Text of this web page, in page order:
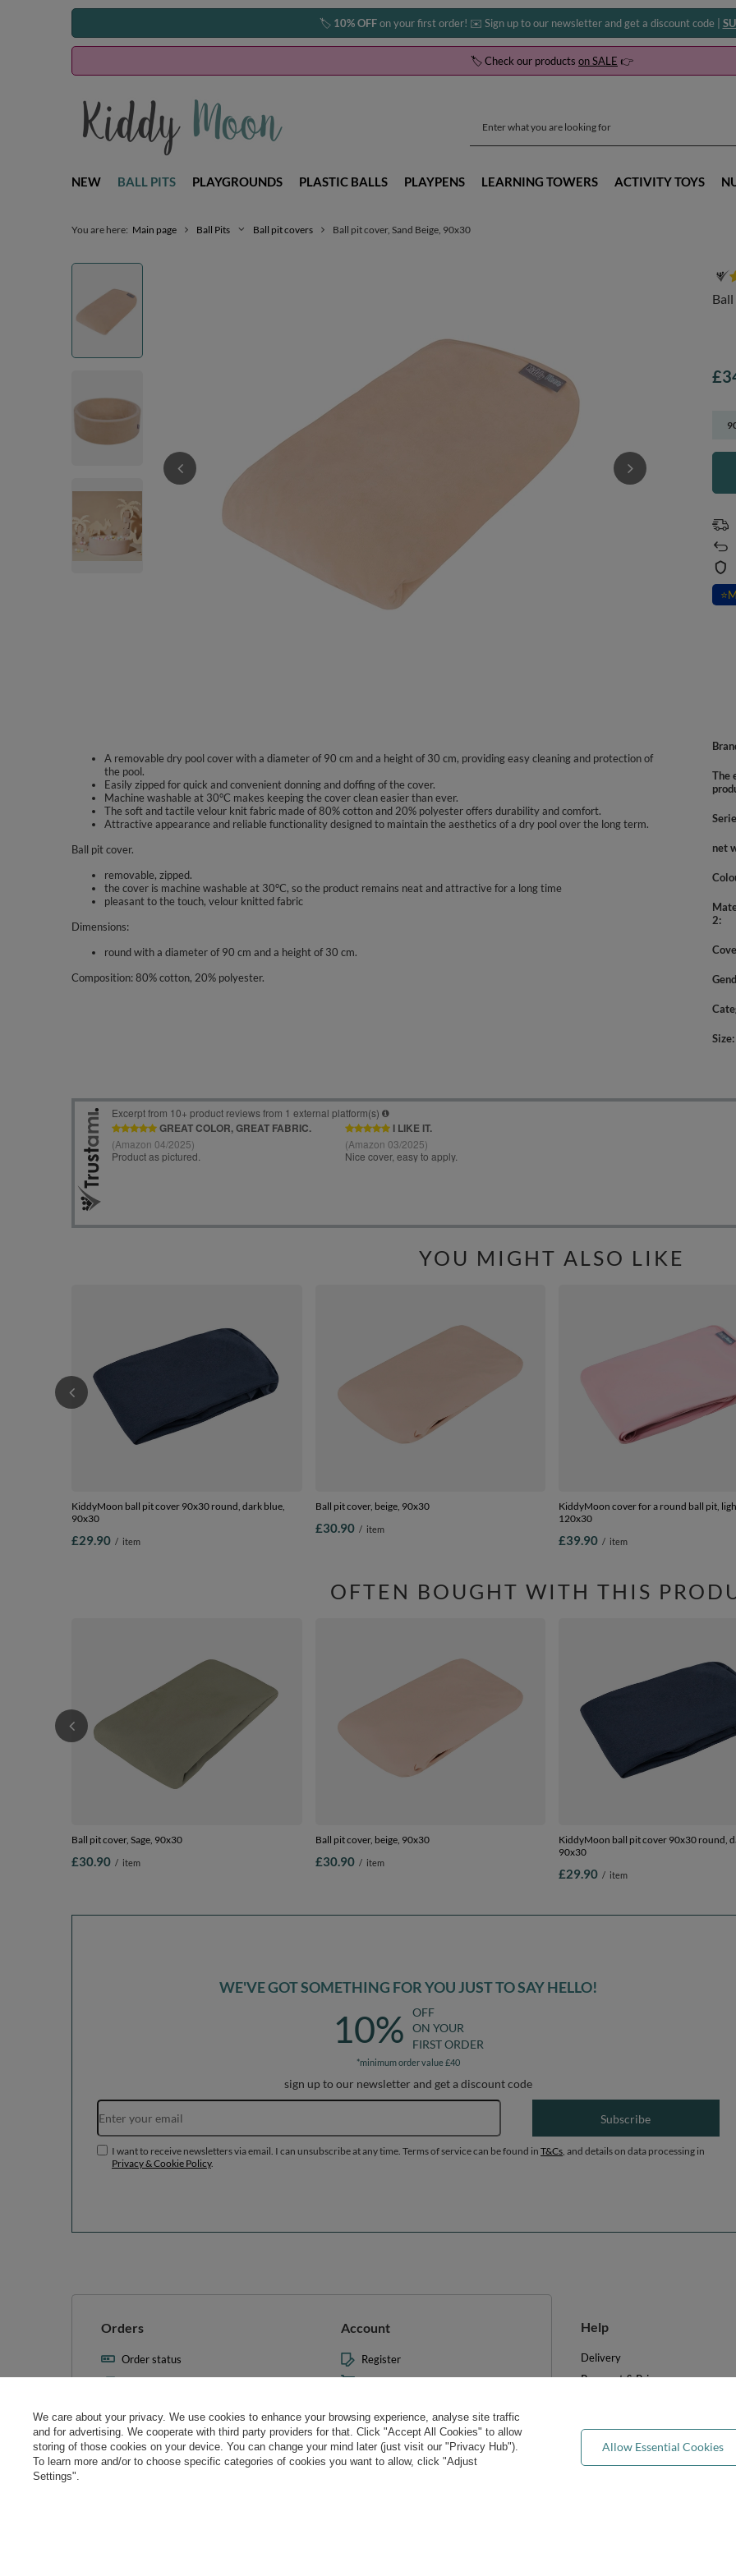
🏷️ 10% OFFon your first order! ✉️ Sign up to our newsletter and get a discount code |
🏷️ Check our products on SALE 👉
NEW BALL PITS PLAYGROUNDS PLASTIC BALLS PLAYPENS LEARNING TOWERS ACTIVITY TOYS
You are here: Main page Ball Pits Ball pit covers Ball pit cover, Sand Beige, 90x30
⭐
A removable dry pool cover with a diameter of 90 cm and a height of 30 cm, providing easy cleaning and protection of
the pool.
Easily zipped for quick and convenient donning and doffing of the cover.
Machine washable at 30°C makes keeping the cover clean easier than ever.
The soft and tactile velour knit fabric made of 80% cotton and 20% polyester offers durability and comfort.
Attractive appearance and reliable functionality designed to maintain the aesthetics of a dry pool over the long term.
Ball pit cover.
removable, zipped.
the cover is machine washable at 30°C, so the product remains neat and attractive for a long time
pleasant to the touch, velour knitted fabric
Dimensions:
round with a diameter of 90 cm and a height of 30 cm.
Composition: 80% cotton, 20% polyester.
The
net
2
Size
YOU MIGHT ALSO LIKE
KiddyMoon ball pit cover 90x30 round, dark blue,
90x30
£29.90 / item
Ball pit cover, beige, 90x30
£30.90 / item
KiddyMoon cover for a round ball pit,
120x30
£39.90 / item
OFTEN BOUGHT WITH THIS
Ball pit cover, Sage, 90x30
£30.90 / item
Ball pit cover, beige, 90x30
£30.90 / item
KiddyMoon ball pit cover 90x30 round,
90x30
£29.90 / item
WE'VE GOT SOMETHING FOR YOU JUST TO SAY HELLO!
10%
OFF
ON YOUR
FIRST ORDER
*minimum order value £40
sign up to our newsletter and get a discount code
Email address
Subscribe
I want to receive newsletters via email. I can unsubscribe at any time. Terms of service can be found in T&Cs , and details on data processing in
Privacy & Cookie Policy.
Orders
Order status
Parcel tracking
cancel the contract
Contact
Account
Register
My basket
List of purchased products
Transactions history
Newsletter
Help
Delivery
Payment & Prices
Privacy rights & concerns
Wholesale
We care about your privacy. We use cookies to enhance your browsing experience, analyse site traffic
and for advertising. We cooperate with third party providers for that. Click "Accept All Cookies" to allow
storing of those cookies on your device. You can change your mind later (just visit our "Privacy Hub").
To learn more and/or to choose specific categories of cookies you want to allow, click "Adjust
Settings".
Allow Essential Cookies